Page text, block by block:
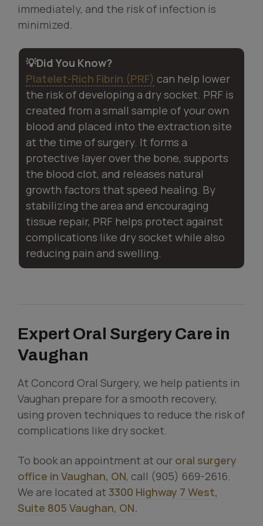
immediately, and the risk of infection is
minimized.
💡Did You Know?
Platelet-Rich Fibrin (PRF) can help lower
the risk of developing a dry socket. PRF is
created from a small sample of your own
blood and placed into the extraction site
at the time of surgery. It forms a
protective layer over the bone, supports
the blood clot, and releases natural
growth factors that speed healing. By
stabilizing the area and encouraging
tissue repair, PRF helps protect against
complications like dry socket while also
reducing pain and swelling.
Expert Oral Surgery Care in
Vaughan
At Concord Oral Surgery, we help patients in
Vaughan prepare for a smooth recovery,
using proven techniques to reduce the risk of
complications like dry socket.
To book an appointment at our oral surgery
office in Vaughan, ON, call (905) 669-2616.
We are located at 3300 Highway 7 West,
Suite 805 Vaughan, ON.